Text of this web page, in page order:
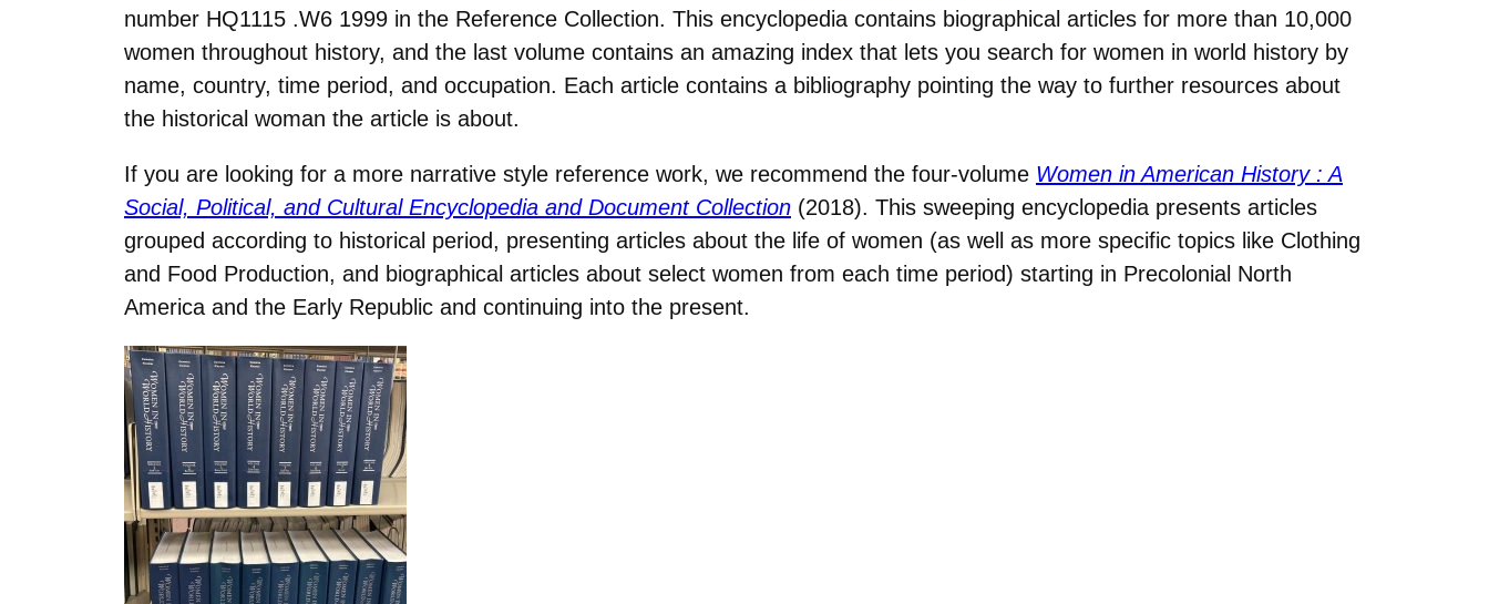
number HQ1115 .W6 1999 in the Reference Collection. This encyclopedia contains biographical articles for more than 10,000
women throughout history, and the last volume contains an amazing index that lets you search for women in world history by
name, country, time period, and occupation. Each article contains a bibliography pointing the way to further resources about
the historical woman the article is about.
If you are looking for a more narrative style reference work, we recommend the four-volume Women in American History : A
Social, Political, and Cultural Encyclopedia and Document Collection (2018). This sweeping encyclopedia presents articles
grouped according to historical period, presenting articles about the life of women (as well as more specific topics like Clothing
and Food Production, and biographical articles about select women from each time period) starting in Precolonial North
America and the Early Republic and continuing into the present.